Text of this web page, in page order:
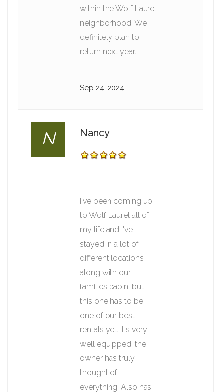
within the Wolf Laurel
neighborhood. We
definitely plan to
return next year.
Sep 24, 2024
N Nancy
I've been coming up
to Wolf Laurel all of
my life and I've
stayed in a lot of
different locations
along with our
families cabin, but
this one has to be
one of our best
rentals yet. It's very
well equipped, the
owner has truly
thought of
everything. Also has